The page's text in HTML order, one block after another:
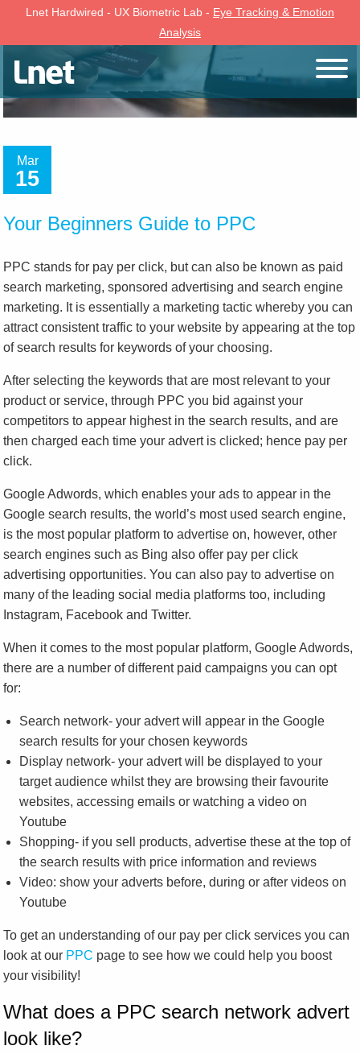
Lnet Hardwired - UX Biometric Lab - Eye Tracking & Emotion
Analysis
Mar
15
Your Beginners Guide to PPC
PPC stands for pay per click, but can also be known as paid
search marketing, sponsored advertising and search engine
marketing. It is essentially a marketing tactic whereby you can
attract consistent traffic to your website by appearing at the top
of search results for keywords of your choosing.
After selecting the keywords that are most relevant to your
product or service, through PPC you bid against your
competitors to appear highest in the search results, and are
then charged each time your advert is clicked; hence pay per
click.
Google Adwords, which enables your ads to appear in the
Google search results, the world’s most used search engine,
is the most popular platform to advertise on, however, other
search engines such as Bing also offer pay per click
advertising opportunities. You can also pay to advertise on
many of the leading social media platforms too, including
Instagram, Facebook and Twitter.
When it comes to the most popular platform, Google Adwords,
there are a number of different paid campaigns you can opt
for:
Search network- your advert will appear in the Google
search results for your chosen keywords
Display network- your advert will be displayed to your
target audience whilst they are browsing their favourite
websites, accessing emails or watching a video on
Youtube
Shopping- if you sell products, advertise these at the top of
the search results with price information and reviews
Video: show your adverts before, during or after videos on
Youtube
To get an understanding of our pay per click services you can
look at our PPC page to see how we could help you boost
your visibility!
What does a PPC search network advert
look like?